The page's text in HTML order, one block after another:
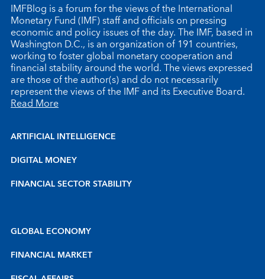
IMFBlog is a forum for the views of the International
Monetary Fund (IMF) staff and officials on pressing
economic and policy issues of the day. The IMF, based in
Washington D.C., is an organization of 191 countries,
working to foster global monetary cooperation and
financial stability around the world. The views expressed
are those of the author(s) and do not necessarily
represent the views of the IMF and its Executive Board.
Read More
ARTIFICIAL INTELLIGENCE
DIGITAL MONEY
FINANCIAL SECTOR STABILITY
GLOBAL ECONOMY
FINANCIAL MARKET